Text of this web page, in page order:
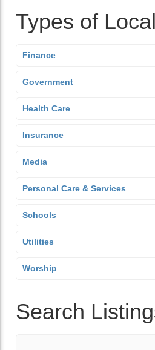
Types of
Finance
Government
Health Care
Insurance
Media
Personal Care & Services
Schools
Utilities
Worship
Search